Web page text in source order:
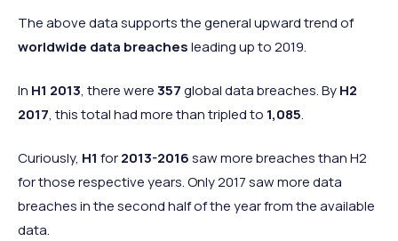
The above data supports the general upward trend of
worldwide data breachesleading up to 2019.
In H1 2013, there were357global data breaches. ByH2
2017, this total had more than tripled to 1,085.
Curiously, H1 for2013-2016saw more breaches than H2
for those respective years. Only 2017 saw more data
breaches in the second half of the year from the available
data.